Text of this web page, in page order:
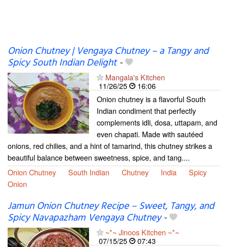
Onion Chutney | Vengaya Chutney – a Tangy and
Spicy South Indian Delight-
Mangala's Kitchen
11/26/25
16:06
Onion chutney is a flavorful South
Indian condiment that perfectly
complements idli, dosa, uttapam, and
even chapati. Made with sautéed
onions, red chilies, and a hint of tamarind, this chutney strikes a
beautiful balance between sweetness, spice, and tang....
Onion Chutney
South Indian Chutney India
Spicy
Onion
Jamun Onion Chutney Recipe – Sweet, Tangy, and
Spicy Navapazham Vengaya Chutney-
~*~ Jinoos Kitchen ~*~
07/15/25
07:43